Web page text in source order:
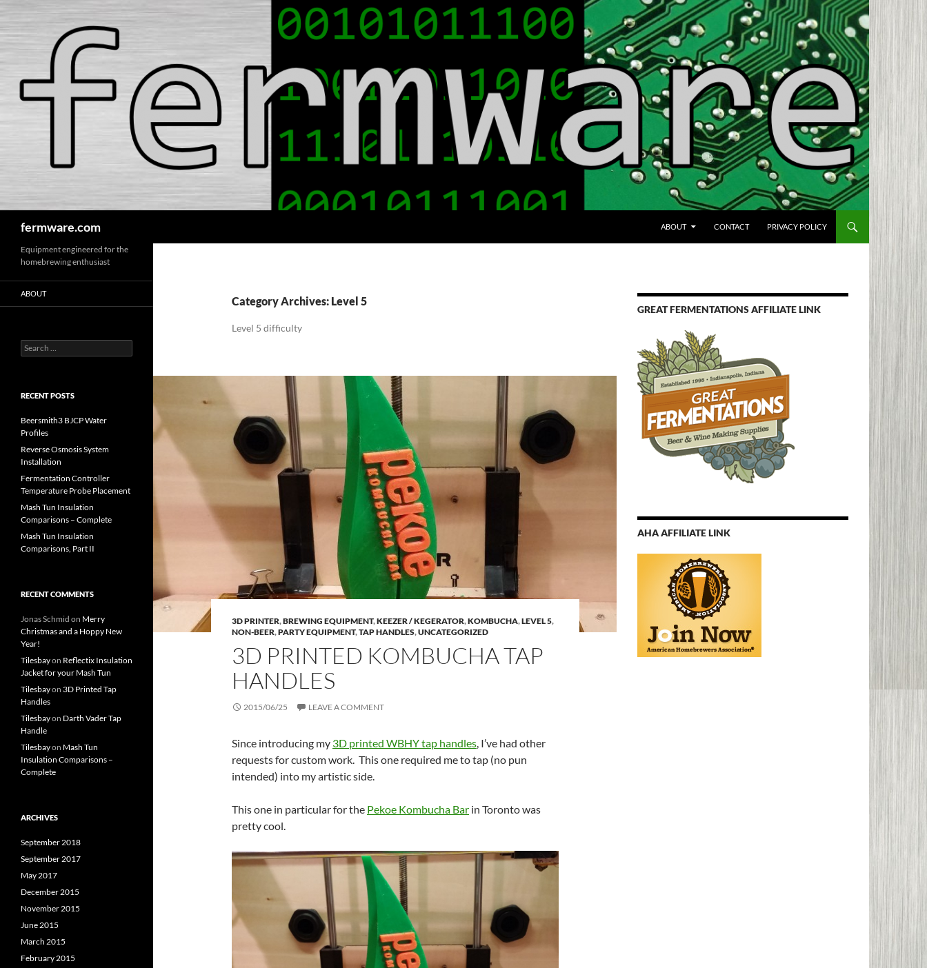
fermware.com
ABOUT
CONTACT PRIVACY POLICY
Category Archives: Level 5
Level 5 difficulty
3D PRINTER,BREWING EQUIPMENT,KEEZER / KEGERATOR,KOMBUCHA,LEVEL 5,
NON-BEER,PARTY EQUIPMENT,TAP HANDLES,UNCATEGORIZED
3D PRINTED KOMBUCHA TAP
HANDLES
2015/06/25 LEAVE A COMMENT
Since introducing my 3D printed WBHY tap handles, I’ve had other
requests for custom work. This one required me to tap (no pun
intended) into my artistic side.
This one in particular for the Pekoe Kombucha Bar in Toronto was
pretty cool.
GREAT FERMENTATIONS AFFILIATE LINK
AHA AFFILIATE LINK
Equipment engineered for the
homebrewing enthusiast
ABOUT
Search
for:
RECENT POSTS
Beersmith3 BJCP Water
Profiles
Reverse Osmosis System
Installation
Fermentation Controller
Temperature Probe Placement
Mash Tun Insulation
Comparisons – Complete
Mash Tun Insulation
Comparisons, Part II
RECENT COMMENTS
Jonas Schmid on Merry
Christmas and a Hoppy New
Year!
Tilesbayon Reflectix Insulation
Jacket for your Mash Tun
Tilesbayon 3D Printed Tap
Handles
Tilesbayon Darth Vader Tap
Handle
Tilesbayon Mash Tun
Insulation Comparisons –
Complete
ARCHIVES
September 2018
September 2017
May 2017
December 2015
November 2015
June 2015
March 2015
February 2015